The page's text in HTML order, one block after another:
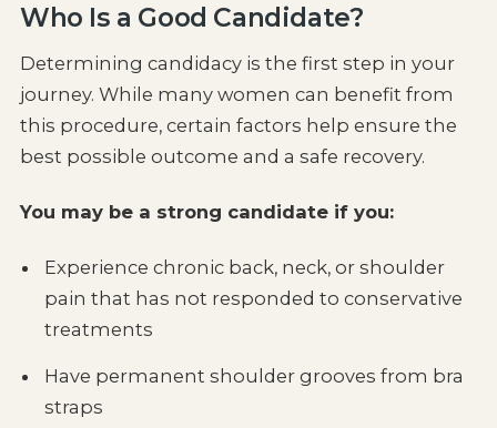
Who Is a Good Candidate?
Determining candidacy is the first step in your
journey. While many women can benefit from
this procedure, certain factors help ensure the
best possible outcome and a safe recovery.
You may be a strong candidate if you:
Experience chronic back, neck, or shoulder
pain that has not responded to conservative
treatments
Have permanent shoulder grooves from bra
straps